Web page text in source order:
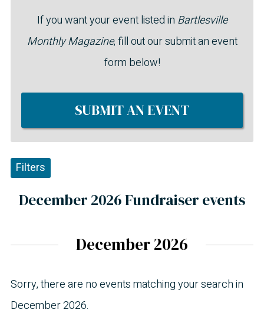
December 2026 Fundraiser events
Filters
December 2026
Sorry, there are no events matching your search in
December 2026.
If you want your event listed in Bartlesville
Monthly Magazine, fill out our submit an event
form below!
SUBMIT AN EVENT